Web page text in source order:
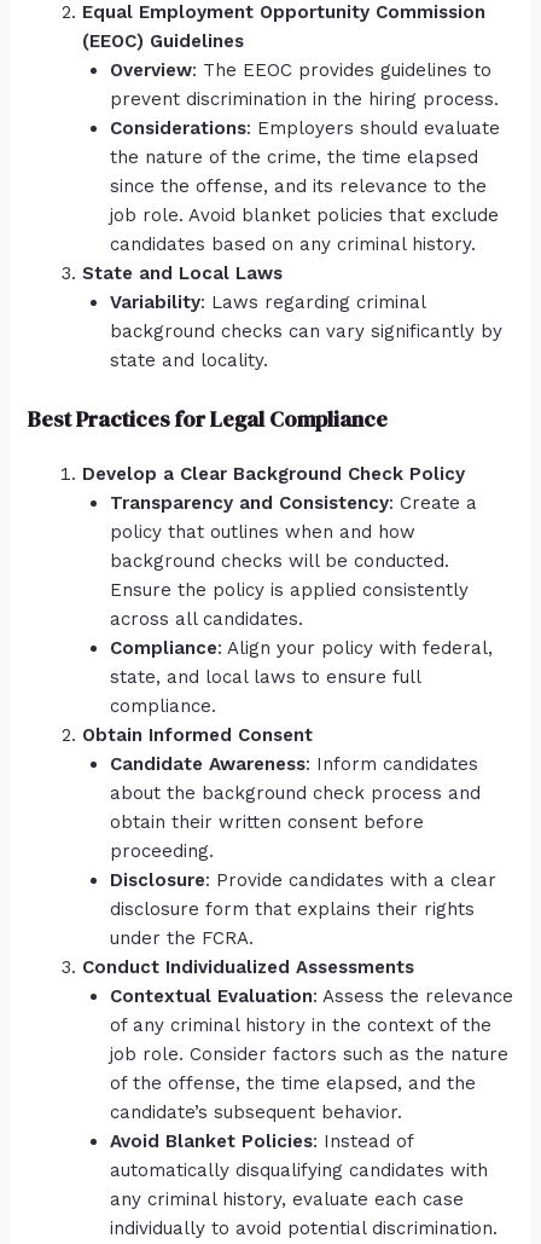
Equal Employment Opportunity Commission
(EEOC) Guidelines
Overview: The EEOC provides guidelines to
prevent discrimination in the hiring process.
Considerations: Employers should evaluate
the nature of the crime, the time elapsed
since the offense, and its relevance to the
job role. Avoid blanket policies that exclude
candidates based on any criminal history.
State and Local Laws
Variability: Laws regarding criminal
background checks can vary significantly by
state and locality.
Best Practices for Legal Compliance
Develop a Clear Background Check Policy
Transparency and Consistency: Create a
policy that outlines when and how
background checks will be conducted.
Ensure the policy is applied consistently
across all candidates.
Compliance: Align your policy with federal,
state, and local laws to ensure full
compliance.
Obtain Informed Consent
Candidate Awareness: Inform candidates
about the background check process and
obtain their written consent before
proceeding.
Disclosure: Provide candidates with a clear
disclosure form that explains their rights
under the FCRA.
Conduct Individualized Assessments
Contextual Evaluation: Assess the relevance
of any criminal history in the context of the
job role. Consider factors such as the nature
of the offense, the time elapsed, and the
candidate’s subsequent behavior.
Avoid Blanket Policies: Instead of
automatically disqualifying candidates with
any criminal history, evaluate each case
individually to avoid potential discrimination.